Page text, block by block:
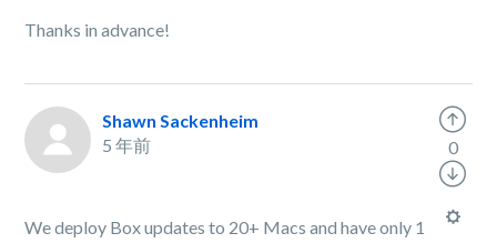
Thanks in advance!
Shawn Sackenheim
5 年前
We deploy Box updates to 20+ Macs and have only 1
0